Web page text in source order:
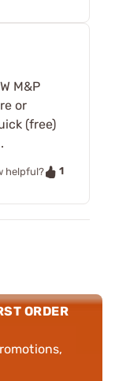
M&P
or
(free)
helpful?
1
ORDER